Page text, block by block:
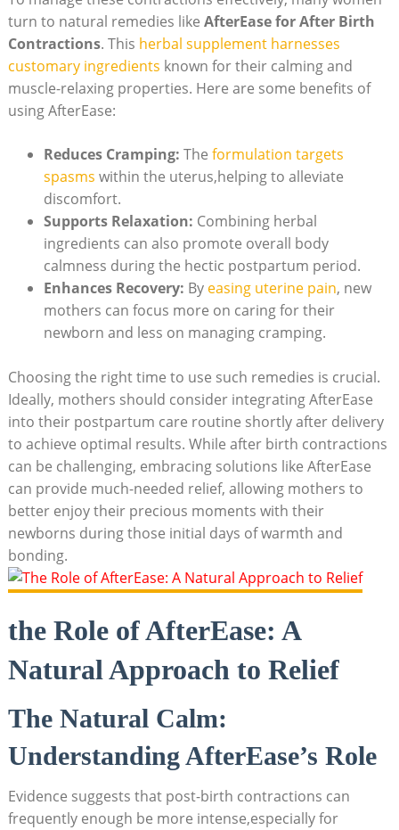
turn to natural remedies like AfterEase for After Birth
Contractions. This herbal supplement harnesses
customary ingredients known for their calming and
muscle-relaxing properties. Here are some benefits of
using AfterEase:
Reduces Cramping: The formulation targets
spasms within the uterus,helping to alleviate
discomfort.
Supports Relaxation: Combining herbal
ingredients can also promote overall body
calmness during the hectic postpartum period.
Enhances Recovery: By easing uterine pain, new
mothers can focus more on caring for their
newborn and less on managing cramping.
Choosing the right time to use such remedies is crucial.
Ideally, mothers should consider integrating AfterEase
into their postpartum care routine shortly after delivery
to achieve optimal results. While after birth contractions
can be challenging, embracing solutions like AfterEase
can provide much-needed relief, allowing mothers to
better enjoy their precious moments with their
newborns during those initial days of warmth and
bonding.
the Role of AfterEase: A
Natural Approach to Relief
The Natural Calm:
Understanding AfterEase’s Role
Evidence suggests that post-birth contractions can
frequently enough be more intense,especially for